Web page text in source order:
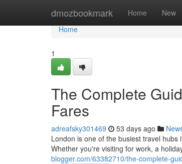
dmozbookmark Home New
Home
Home
1
The Complete
Fares
adreafsky301469 53 days ago
London is one of the busiest travel
Whether you're visiting for work, a
blogger.com/63382710/the-complete-